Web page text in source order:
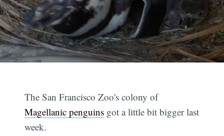
The San Francisco Zoo's colony of
Magellanic penguins got a little bit bigger last
week.